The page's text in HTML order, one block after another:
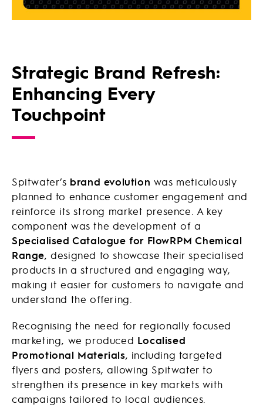
Strategic Brand Refresh:
Enhancing Every
Touchpoint
Spitwater’s brand evolution was meticulously
planned to enhance customer engagement and
reinforce its strong market presence. A key
component was the development of a
Specialised Catalogue for FlowRPM Chemical
Range, designed to showcase their specialised
products in a structured and engaging way,
making it easier for customers to navigate and
understand the offering.
Recognising the need for regionally focused
marketing, we produced Localised
Promotional Materials, including targeted
flyers and posters, allowing Spitwater to
strengthen its presence in key markets with
campaigns tailored to local audiences.